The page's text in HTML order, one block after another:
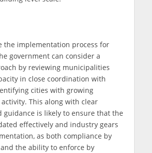
the implementation process for
government can consider a
by reviewing municipalities
in close coordination with
cities with growing
This along with clear
guidance is likely to ensure that the
effectively and industry gears
as both compliance by
the ability to enforce by